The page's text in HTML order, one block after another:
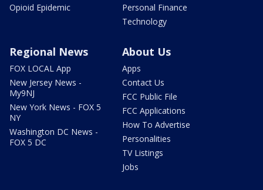
Opioid Epidemic
Personal Finance
Technology
Regional News
FOX LOCAL App
New Jersey News -
My9NJ
New York News - FOX 5
NY
Washington DC News -
FOX 5 DC
About Us
Apps
Contact Us
FCC Public File
FCC Applications
How To Advertise
Personalities
TV Listings
Jobs